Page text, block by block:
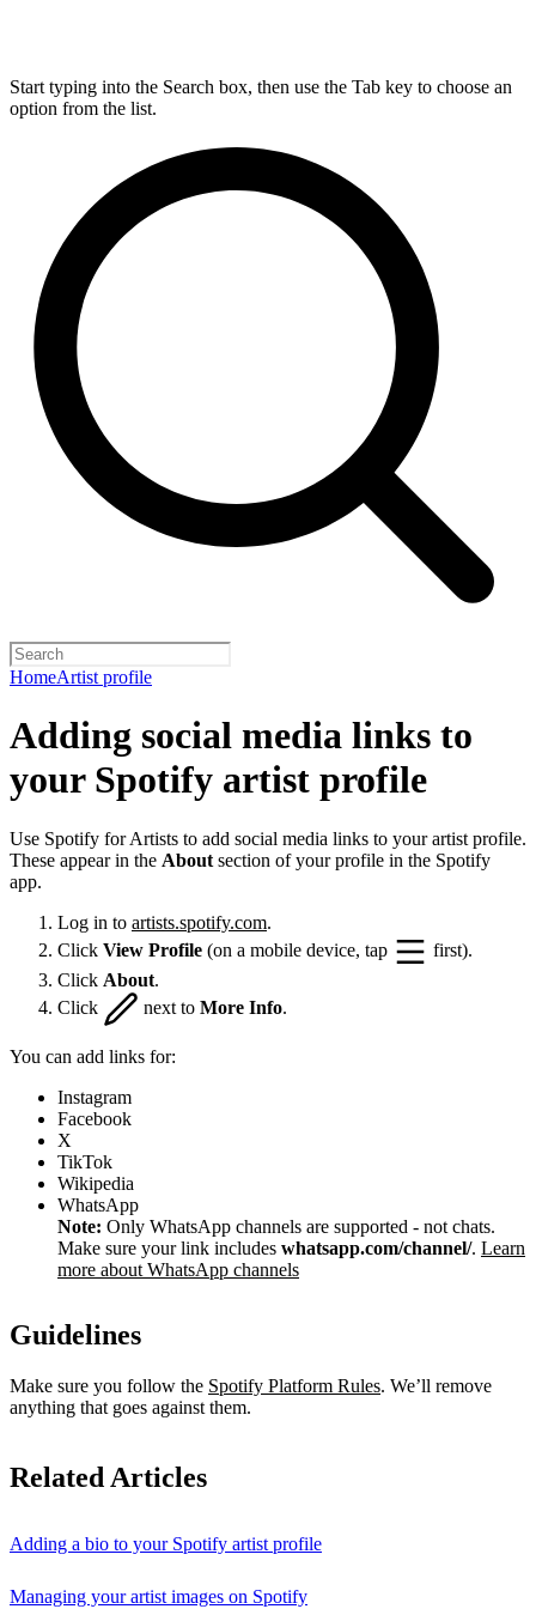
Start typing into the Search box, then use the Tab key to choose an
option from the list.
HomeArtist profile
Adding social media links to
your Spotify artist profile
Use Spotify for Artists to add social media links to your artist profile.
These appear in the About section of your profile in the Spotify
app.
Log in to artists.spotify.com.
Click View Profile (on a mobile device, tap
first).
Click About.
Click
next to More Info.
You can add links for:
Instagram
Facebook
X
TikTok
Wikipedia
WhatsApp
Note: Only WhatsApp channels are supported - not chats.
Make sure your link includes whatsapp.com/channel/. Learn
more about WhatsApp channels
Guidelines
Make sure you follow the Spotify Platform Rules. We’ll remove
anything that goes against them.
Related Articles
Adding a bio to your Spotify artist profile
Managing your artist images on Spotify